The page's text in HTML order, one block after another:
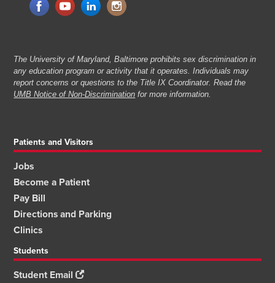
The University of Maryland, Baltimore prohibits sex discrimination in
any education program or activity that it operates. Individuals may
report concerns or questions to the Title IX Coordinator. Read the
UMB Notice of Non-Discrimination for more information.
Patients and Visitors
Jobs
Become a Patient
Pay Bill
Directions and Parking
Clinics
Students
Student Email